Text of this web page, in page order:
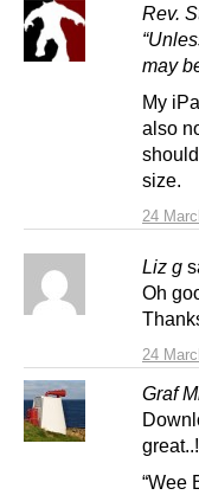
Rev.
24
may
My
also
size.
Liz g
24
Oh
Graf
great..!
“Wee